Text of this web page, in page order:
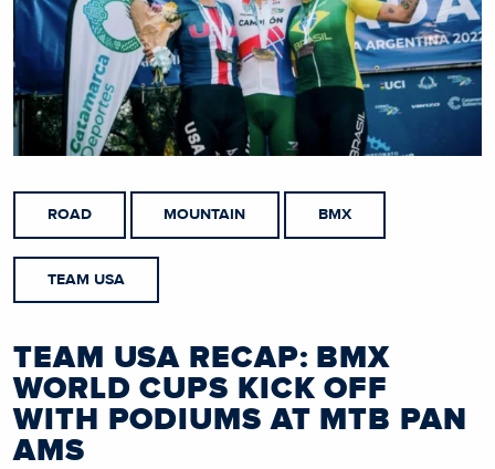
ROAD MOUNTAIN BMX
TEAM USA
TEAM USA RECAP: BMX
WORLD CUPS KICK OFF
WITH PODIUMS AT MTB PAN
AMS